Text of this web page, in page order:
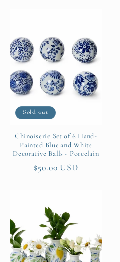
Sold out
Chinoiserie Set of 6 Hand-
Painted Blue and White
Decorative Balls - Porcelain
Regular
$50.00 USD